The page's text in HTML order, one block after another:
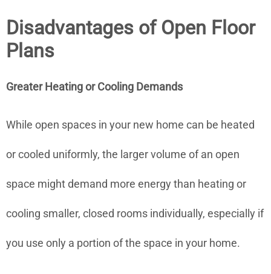
Disadvantages of Open Floor
Plans
Greater Heating or Cooling Demands
While open spaces in your new home can be heated
or cooled uniformly, the larger volume of an open
space might demand more energy than heating or
cooling smaller, closed rooms individually, especially if
you use only a portion of the space in your home.